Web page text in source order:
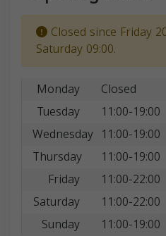
Closed since Friday
Saturday 09:00.
Monday
Closed
Tuesday
11:00-19:00
Wednesday 11:00-19:00
Thursday
11:00-19:00
Friday
11:00-22:00
Saturday
11:00-22:00
Sunday
11:00-19:00